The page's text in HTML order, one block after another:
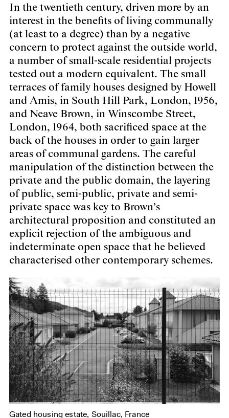
In the twentieth century, driven more by an
interest in the benefits of living communally
(at least to a degree) than by a negative
concern to protect against the outside world,
a number of small-scale residential projects
tested out a modern equivalent. The small
terraces of family houses designed by Howell
and Amis, in South Hill Park, London, 1956,
and Neave Brown, in Winscombe Street,
London, 1964, both sacrificed space at the
back of the houses in order to gain larger
areas of communal gardens. The careful
manipulation of the distinction between the
private and the public domain, the layering
of public, semi-public, private and semi-
private space was key to Brown’s
architectural proposition and constituted an
explicit rejection of the ambiguous and
indeterminate open space that he believed
characterised other contemporary schemes.
Gated housing estate, Souillac, France